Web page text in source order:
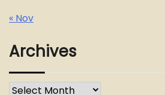
« Nov
Archives
Archives